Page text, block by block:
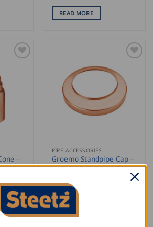
READ MORE
–
PIPE ACCESSORIES
Groemo Standpipe Cap –
flat
READ MORE